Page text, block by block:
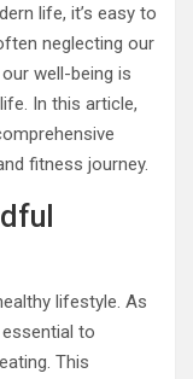
life, it’s easy to
neglecting our
well-being is
In this article,
fitness journey.
lifestyle. As
to
This